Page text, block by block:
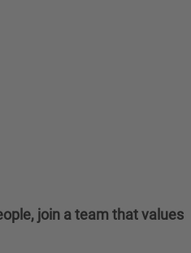
join a team that values